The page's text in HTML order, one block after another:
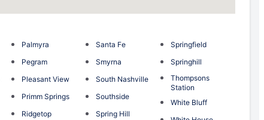
Palmyra
Pegram
Pleasant View
Primm Springs
Ridgetop
Santa Fe
Smyrna
South Nashville
Southside
Spring Hill
Springfield
Springhill
Thompsons
Station
White Bluff